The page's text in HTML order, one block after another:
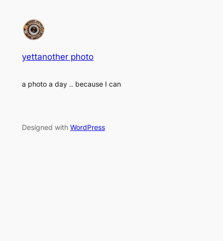
yettanother photo
a photo a day .. because I can
Designed with WordPress